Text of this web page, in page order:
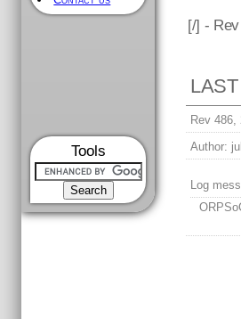
Tools
[/] -
Rev 486,
Author:
Log